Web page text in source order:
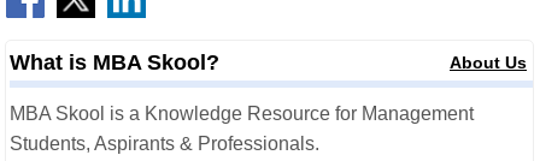
What is MBA Skool? About Us
MBA Skool is a Knowledge Resource for Management
Students, Aspirants & Professionals.